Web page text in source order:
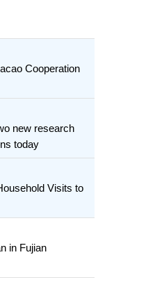
Cooperation
new research
today
Visits to
in Fujian